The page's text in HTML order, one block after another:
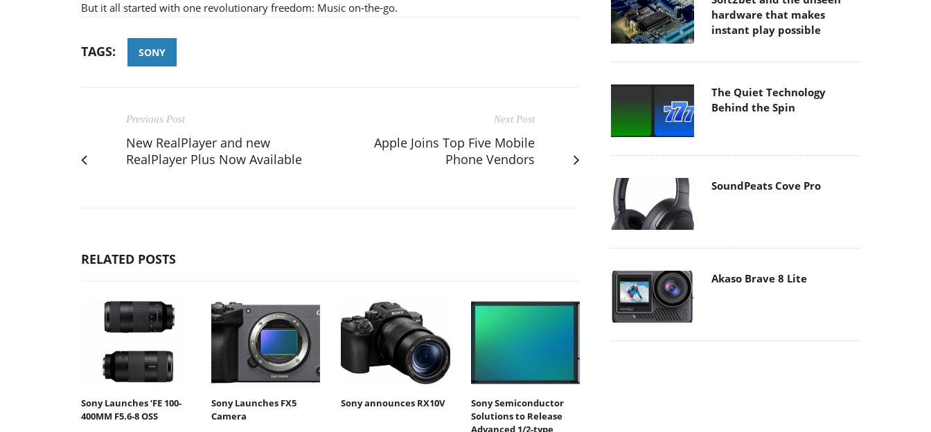
But it all started with one revolutionary freedom: Music on-the-go.
TAGS: SONY
Previous Post
New RealPlayer and new
RealPlayer Plus Now Available
Next Post
Apple Joins Top Five Mobile
Phone Vendors
RELATED POSTS
Sony Launches ‘FE 100-
400MM F5.6-8 OSS
Sony Launches FX5
Camera
Sony announces RX10V
Sony Semiconductor
Solutions to Release
Advanced 1/2-type
hardware that makes
instant play possible
The Quiet Technology
Behind the Spin
SoundPeats Cove Pro
Akaso Brave 8 Lite